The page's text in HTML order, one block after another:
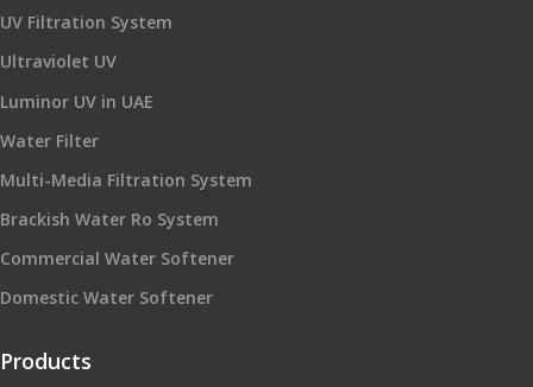
UV Filtration System
Ultraviolet UV
Luminor UV in UAE
Water Filter
Multi-Media Filtration System
Brackish Water Ro System
Commercial Water Softener
Domestic Water Softener
Products